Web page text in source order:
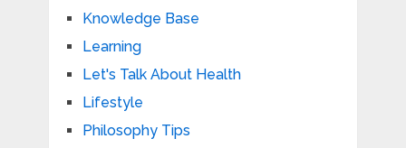
Knowledge Base
Learning
Let's Talk About Health
Lifestyle
Philosophy Tips